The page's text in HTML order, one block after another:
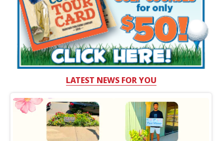
LATEST NEWS FOR YOU